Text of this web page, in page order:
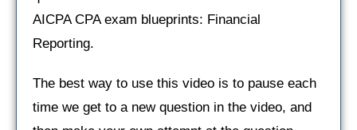
AICPA CPA exam blueprints: Financial
Reporting.
The best way to use this video is to pause each
time we get to a new question in the video, and